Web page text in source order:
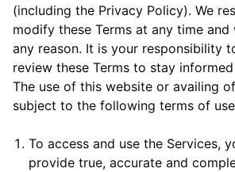
(including the Privacy Policy). We
modify these Terms at any time
any reason. It is your responsibility
review these Terms to stay
The use of this website or availing
subject to the following terms of
To access and use the Services,
provide true, accurate and